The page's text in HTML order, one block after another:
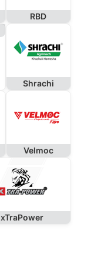
RBD
Shrachi
Velmoc
xTraPower